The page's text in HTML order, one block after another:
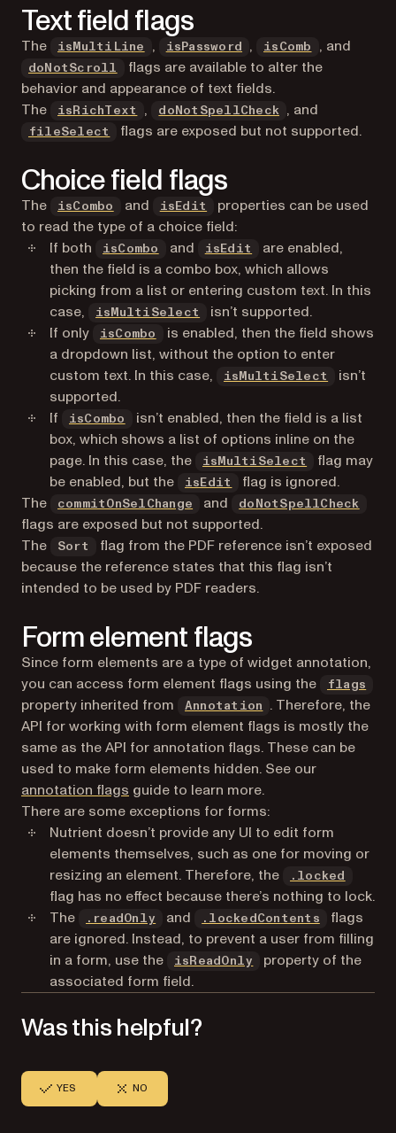
Text field flags
The isMultiLine , isPassword , isComb , and
doNotScroll
flags are available to alter the
behavior and appearance of text fields.
The
isRichText , doNotSpellCheck , and
fileSelect flags are exposed but not supported.
Choice field flags
The isCombo and isEdit
properties can be used
to read the type of a choice field:
If both
isCombo and isEdit
are enabled,
then the field is a combo box, which allows
picking from a list or entering custom text. In this
case,
isMultiSelect
isn’t supported.
If only
isCombo
is enabled, then the field shows
a dropdown list, without the option to enter
custom text. In this case,
isMultiSelect
isn’t
supported.
If
isCombo
isn’t enabled, then the field is a list
box, which shows a list of options inline on the
page. In this case, the
isMultiSelect
flag may
be enabled, but the
isEdit
flag is ignored.
The
commitOnSelChange and doNotSpellCheck
flags are exposed but not supported.
The
Sort
flag from the PDF reference isn’t exposed
because the reference states that this flag isn’t
intended to be used by PDF readers.
Form element flags
Since form elements are a type of widget annotation,
you can access form element flags using the
flags
property inherited from Annotation
. Therefore, the
API for working with form element flags is mostly the
same as the API for annotation flags. These can be
used to make form elements hidden. See our
annotation flags guide to learn more.
There are some exceptions for forms:
Nutrient doesn’t provide any UI to edit form
elements themselves, such as one for moving or
resizing an element. Therefore, the
.locked
flag has no effect because there’s nothing to lock.
The
.readOnly and .lockedContents
flags
are ignored. Instead, to prevent a user from filling
in a form, use the
isReadOnly
property of the
associated form field.
Was this helpful?
YES NO